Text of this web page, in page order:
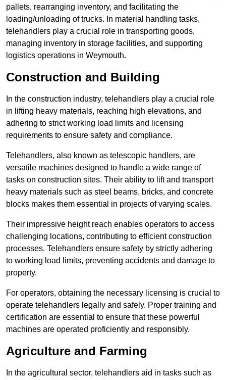
pallets, rearranging inventory, and facilitating the
loading/unloading of trucks. In material handling tasks,
telehandlers play a crucial role in transporting goods,
managing inventory in storage facilities, and supporting
logistics operations in Weymouth.
Construction and Building
In the construction industry, telehandlers play a crucial role
in lifting heavy materials, reaching high elevations, and
adhering to strict working load limits and licensing
requirements to ensure safety and compliance.
Telehandlers, also known as telescopic handlers, are
versatile machines designed to handle a wide range of
tasks on construction sites. Their ability to lift and transport
heavy materials such as steel beams, bricks, and concrete
blocks makes them essential in projects of varying scales.
Their impressive height reach enables operators to access
challenging locations, contributing to efficient construction
processes. Telehandlers ensure safety by strictly adhering
to working load limits, preventing accidents and damage to
property.
For operators, obtaining the necessary licensing is crucial to
operate telehandlers legally and safely. Proper training and
certification are essential to ensure that these powerful
machines are operated proficiently and responsibly.
Agriculture and Farming
In the agricultural sector, telehandlers aid in tasks such as